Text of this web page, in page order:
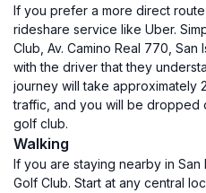
If you prefer a more direct
rideshare service like Uber.
Club, Av. Camino Real 770,
with the driver that they
journey will take approximately
traffic, and you will be dropped
golf club.
Walking
If you are staying nearby in San
Golf Club. Start at any central